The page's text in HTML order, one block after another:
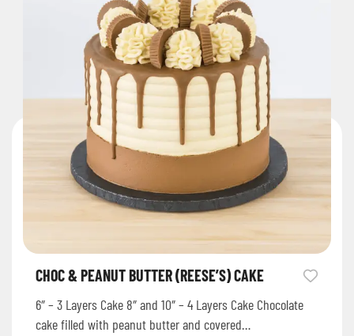
CHOC & PEANUT BUTTER (REESE’S) CAKE
6″ – 3 Layers Cake 8″ and 10″ – 4 Layers Cake Chocolate
cake filled with peanut butter and covered…